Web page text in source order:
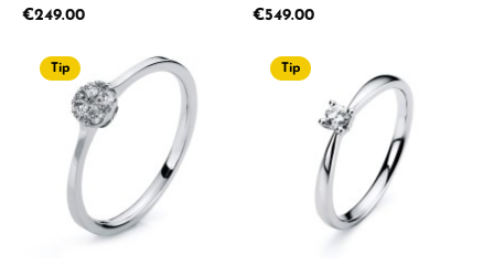
Regular price:
€249.00 Regular price:
€549.00
Tip Tip